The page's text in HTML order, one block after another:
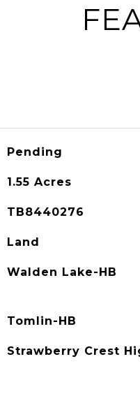
Pending
1.55 Acres
TB8440276
Land
Walden Lake-HB
Tomlin-HB
Strawberry Crest